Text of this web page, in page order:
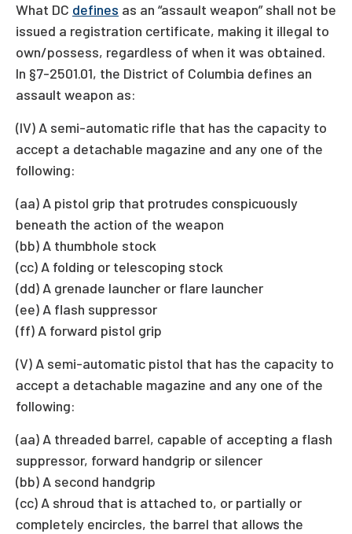
What DC defines as an “assault weapon” shall not be
issued a registration certificate, making it illegal to
own/possess, regardless of when it was obtained.
In §7-2501.01, the District of Columbia defines an
assault weapon as:
(IV) A semi-automatic rifle that has the capacity to
accept a detachable magazine and any one of the
following:
(aa) A pistol grip that protrudes conspicuously
beneath the action of the weapon
(bb) A thumbhole stock
(cc) A folding or telescoping stock
(dd) A grenade launcher or flare launcher
(ee) A flash suppressor
(ff) A forward pistol grip
(V) A semi-automatic pistol that has the capacity to
accept a detachable magazine and any one of the
following:
(aa) A threaded barrel, capable of accepting a flash
suppressor, forward handgrip or silencer
(bb) A second handgrip
(cc) A shroud that is attached to, or partially or
completely encircles, the barrel that allows the